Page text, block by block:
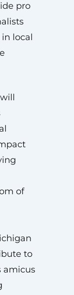
pro
local
of
to
amicus